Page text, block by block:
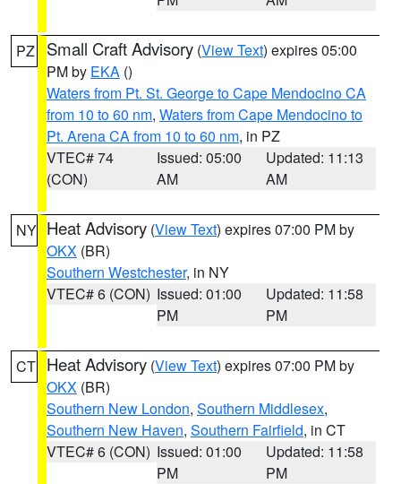
PZ Small Craft Advisory (View Text) expires 05:00
PM by EKA ()
Waters from Pt. St. George to Cape Mendocino CA
from 10 to 60 nm, Waters from Cape Mendocino to
Pt. Arena CA from 10 to 60 nm, in PZ
VTEC# 74
(CON)
Issued: 05:00
AM
Updated: 11:13
AM
NY Heat Advisory (View Text) expires 07:00 PM by
OKX (BR)
Southern Westchester, in NY
VTEC# 6 (CON) Issued: 01:00
PM
Updated: 11:58
PM
CT Heat Advisory (View Text) expires 07:00 PM by
OKX (BR)
Southern New London, Southern Middlesex,
Southern New Haven, Southern Fairfield, in CT
VTEC# 6 (CON) Issued: 01:00
PM
Updated: 11:58
PM